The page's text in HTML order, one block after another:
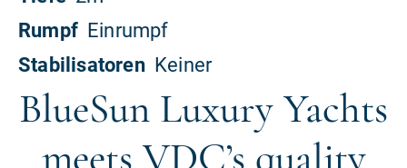
BlueSun Luxury Yachts
meets VDC’s quality